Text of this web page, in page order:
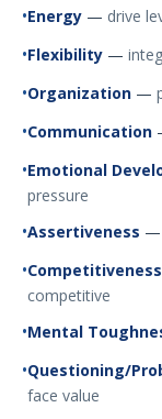
Energy — drive
Flexibility —
Organization —
Communication
Emotional
pressure
Assertiveness —
Competitiveness
competitive
Mental
Questioning/
face value